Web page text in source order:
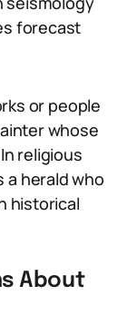
forecast
or people
whose
religious
herald who
historical
About